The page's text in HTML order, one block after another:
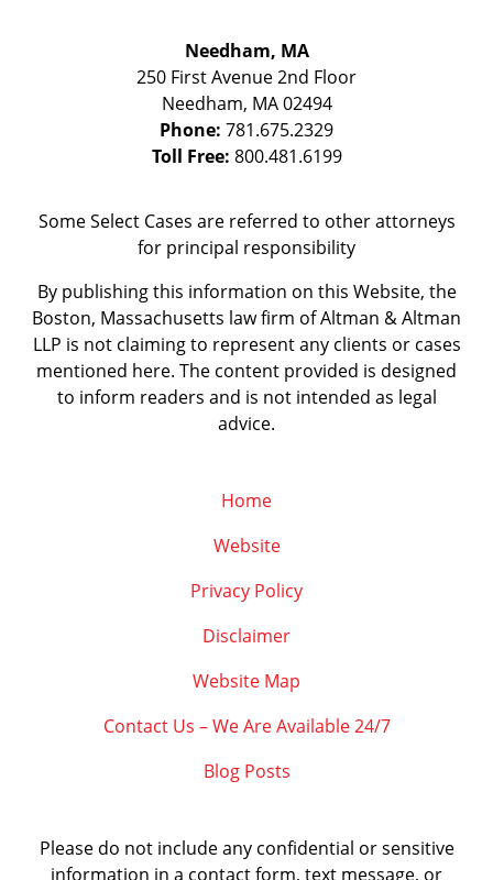
Needham, MA
250 First Avenue 2nd Floor
Needham, MA 02494
Phone: 781.675.2329
Toll Free: 800.481.6199
Some Select Cases are referred to other attorneys
for principal responsibility
By publishing this information on this Website, the
Boston, Massachusetts law firm of Altman & Altman
LLP is not claiming to represent any clients or cases
mentioned here. The content provided is designed
to inform readers and is not intended as legal
advice.
Home
Website
Privacy Policy
Disclaimer
Website Map
Contact Us – We Are Available 24/7
Blog Posts
Please do not include any confidential or sensitive
information in a contact form, text message, or